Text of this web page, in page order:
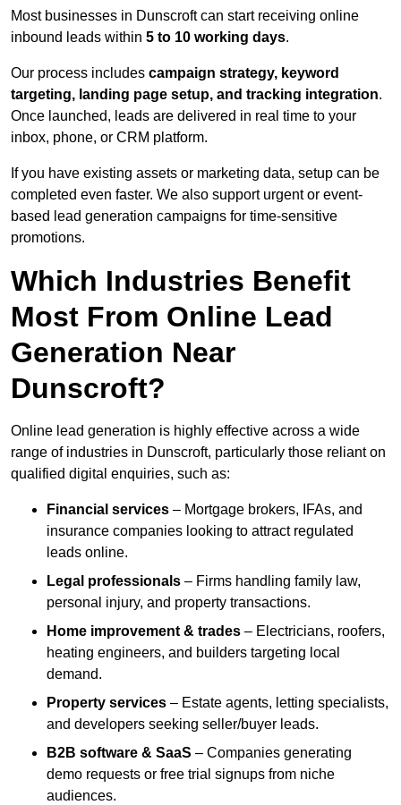
Most businesses in Dunscroft can start receiving online
inbound leads within 5 to 10 working days.
Our process includes campaign strategy, keyword
targeting, landing page setup, and tracking integration.
Once launched, leads are delivered in real time to your
inbox, phone, or CRM platform.
If you have existing assets or marketing data, setup can be
completed even faster. We also support urgent or event-
based lead generation campaigns for time-sensitive
promotions.
Which Industries Benefit
Most From Online Lead
Generation Near
Dunscroft?
Online lead generation is highly effective across a wide
range of industries in Dunscroft, particularly those reliant on
qualified digital enquiries, such as:
Financial services – Mortgage brokers, IFAs, and
insurance companies looking to attract regulated
leads online.
Legal professionals – Firms handling family law,
personal injury, and property transactions.
Home improvement & trades – Electricians, roofers,
heating engineers, and builders targeting local
demand.
Property services – Estate agents, letting specialists,
and developers seeking seller/buyer leads.
B2B software & SaaS – Companies generating
demo requests or free trial signups from niche
audiences.